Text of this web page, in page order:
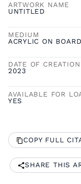
ARTWORK NAME
UNTITLED
MEDIUM
ACRYLIC ON BOARD
DATE OF CREATION
2023
AVAILABLE FOR
YES
COPY FULL
SHARE THIS